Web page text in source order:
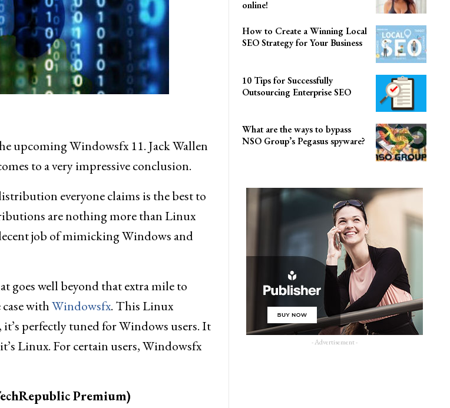
upcoming Windowsfx 11. Jack Wallen
to a very impressive conclusion.
everyone claims is the best to
are nothing more than Linux
job of mimicking Windows and
goes well beyond that extra mile to
withWindowsfx. This Linux
perfectly tuned for Windows users. It
Linux. For certain users, Windowsfx
Premium)
online!
How to Create a Winning Local
SEO Strategy for Your Business
10 Tips for Successfully
Outsourcing Enterprise SEO
What are the ways to bypass
NSO Group’s Pegasus spyware?
- Advertisement -